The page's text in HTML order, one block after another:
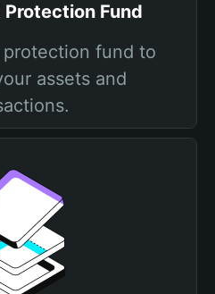
Fund
fund to
assets and